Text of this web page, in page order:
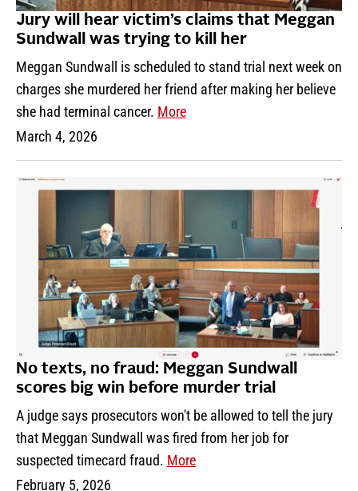
Jury will hear victim’s claims that Meggan
Sundwall was trying to kill her
Meggan Sundwall is scheduled to stand trial next week on
charges she murdered her friend after making her believe
she had terminal cancer. More
March 4, 2026
No texts, no fraud: Meggan Sundwall
scores big win before murder trial
A judge says prosecutors won't be allowed to tell the jury
that Meggan Sundwall was fired from her job for
suspected timecard fraud. More
February 5, 2026